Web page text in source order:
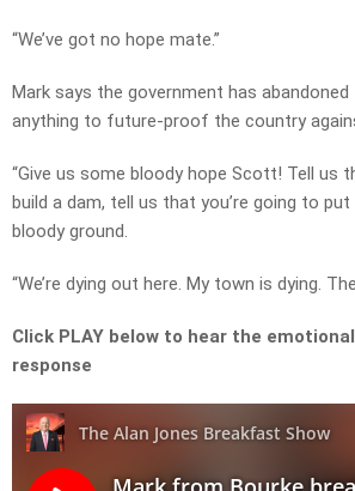
“We’ve got no hope mate.”
Mark says the government has
anything to future-proof the country
“Give us some bloody hope Scott! Tell us
build a dam, tell us that you’re going to
bloody ground.
“We’re dying out here. My town is dying.
Click PLAY below to hear the emotional
response